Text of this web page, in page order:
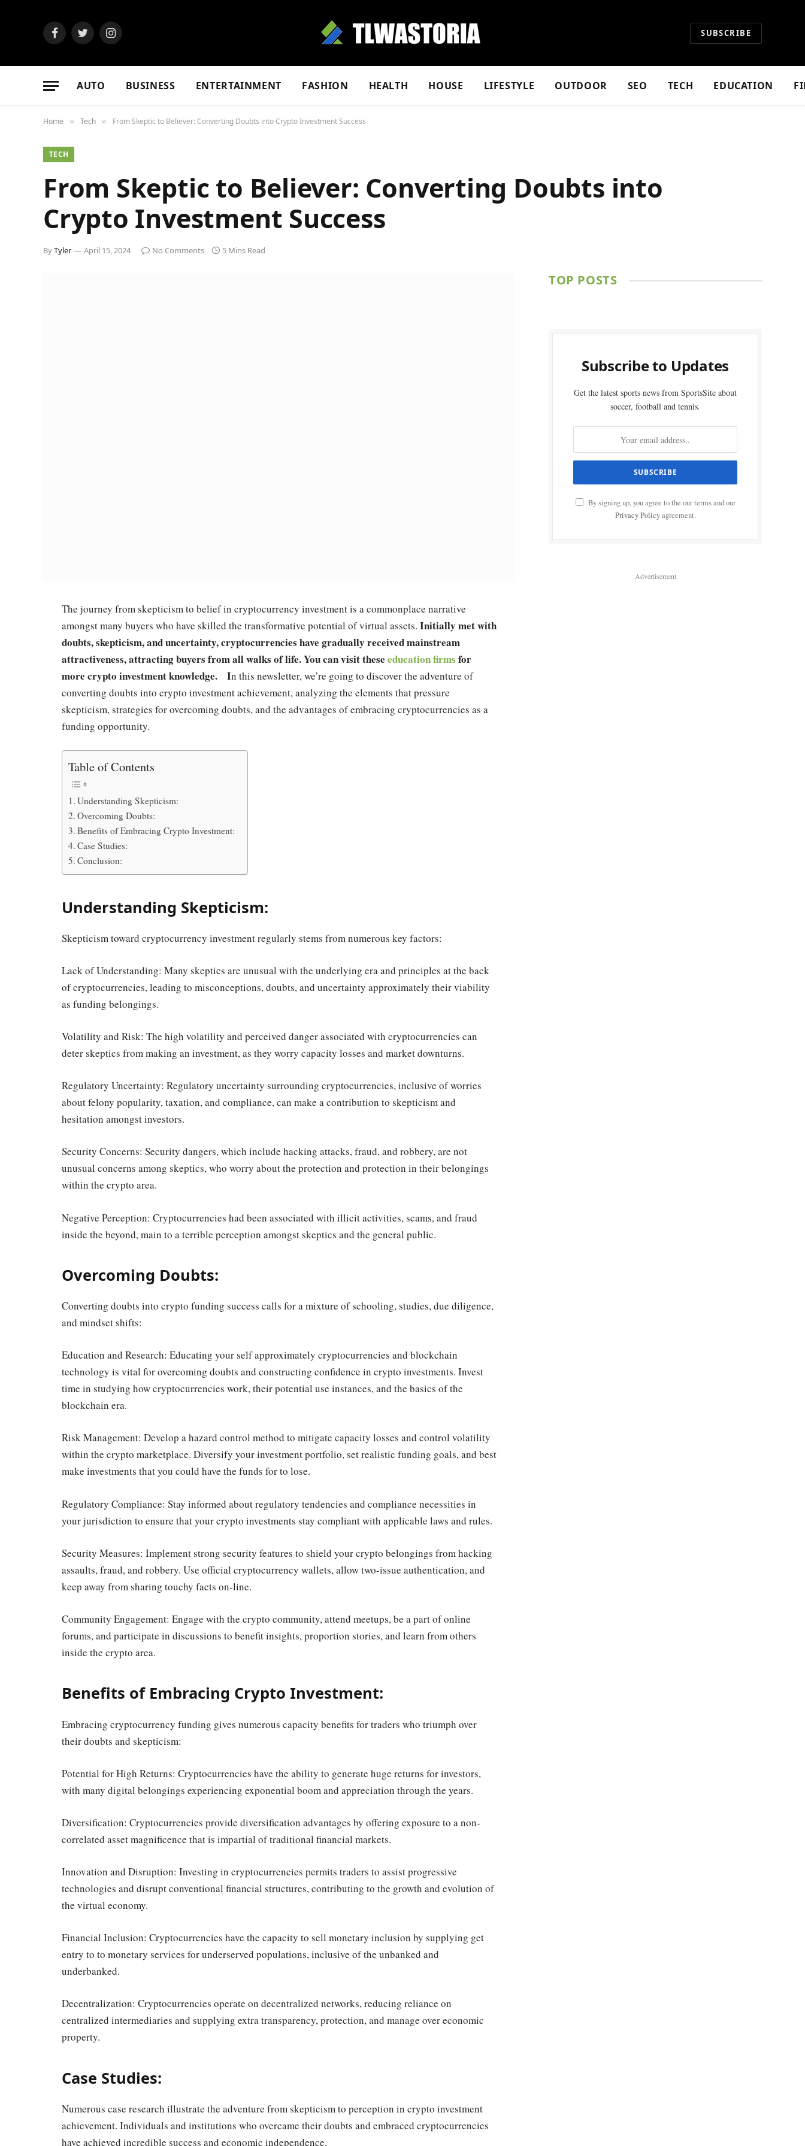
FacebookTwitter Instagram SUBSCRIBE
AUTO BUSINESS ENTERTAINMENT FASHION HEALTH HOUSE LIFESTYLE OUTDOOR SEO TECH EDUCATION
Home » Tech » From Skeptic to Believer: Converting Doubts into Crypto Investment Success
TECH
From Skeptic to Believer: Converting Doubts into
Crypto Investment Success
ByTyler April 15, 2024 No Comments 5 Mins Read
The journey from skepticism to belief in cryptocurrency investment is a commonplace narrative
amongst many buyers who have skilled the transformative potential of virtual assets. Initially met with
doubts, skepticism, and uncertainty, cryptocurrencies have gradually received mainstream
attractiveness, attracting buyers from all walks of life. You can visit these education firms for
more crypto investment knowledge. In this newsletter, we’re going to discover the adventure of
converting doubts into crypto investment achievement, analyzing the elements that pressure
skepticism, strategies for overcoming doubts, and the advantages of embracing cryptocurrencies as a
funding opportunity.
Table of Contents
Understanding Skepticism:
Overcoming Doubts:
Benefits of Embracing Crypto Investment:
Case Studies:
Conclusion:
Understanding Skepticism:
Skepticism toward cryptocurrency investment regularly stems from numerous key factors:
Lack of Understanding: Many skeptics are unusual with the underlying era and principles at the back
of cryptocurrencies, leading to misconceptions, doubts, and uncertainty approximately their viability
as funding belongings.
Volatility and Risk: The high volatility and perceived danger associated with cryptocurrencies can
deter skeptics from making an investment, as they worry capacity losses and market downturns.
Regulatory Uncertainty: Regulatory uncertainty surrounding cryptocurrencies, inclusive of worries
about felony popularity, taxation, and compliance, can make a contribution to skepticism and
hesitation amongst investors.
Security Concerns: Security dangers, which include hacking attacks, fraud, and robbery, are not
unusual concerns among skeptics, who worry about the protection and protection in their belongings
within the crypto area.
Negative Perception: Cryptocurrencies had been associated with illicit activities, scams, and fraud
inside the beyond, main to a terrible perception amongst skeptics and the general public.
Overcoming Doubts:
Converting doubts into crypto funding success calls for a mixture of schooling, studies, due diligence,
and mindset shifts:
Education and Research: Educating your self approximately cryptocurrencies and blockchain
technology is vital for overcoming doubts and constructing confidence in crypto investments. Invest
time in studying how cryptocurrencies work, their potential use instances, and the basics of the
blockchain era.
Risk Management: Develop a hazard control method to mitigate capacity losses and control volatility
within the crypto marketplace. Diversify your investment portfolio, set realistic funding goals, and best
make investments that you could have the funds for to lose.
Regulatory Compliance: Stay informed about regulatory tendencies and compliance necessities in
your jurisdiction to ensure that your crypto investments stay compliant with applicable laws and rules.
Security Measures: Implement strong security features to shield your crypto belongings from hacking
assaults, fraud, and robbery. Use official cryptocurrency wallets, allow two-issue authentication, and
keep away from sharing touchy facts on-line.
Community Engagement: Engage with the crypto community, attend meetups, be a part of online
forums, and participate in discussions to benefit insights, proportion stories, and learn from others
inside the crypto area.
Benefits of Embracing Crypto Investment:
Embracing cryptocurrency funding gives numerous capacity benefits for traders who triumph over
their doubts and skepticism:
Potential for High Returns: Cryptocurrencies have the ability to generate huge returns for investors,
with many digital belongings experiencing exponential boom and appreciation through the years.
Diversification: Cryptocurrencies provide diversification advantages by offering exposure to a non-
correlated asset magnificence that is impartial of traditional financial markets.
Innovation and Disruption: Investing in cryptocurrencies permits traders to assist progressive
technologies and disrupt conventional financial structures, contributing to the growth and evolution of
the virtual economy.
Financial Inclusion: Cryptocurrencies have the capacity to sell monetary inclusion by supplying get
entry to to monetary services for underserved populations, inclusive of the unbanked and
underbanked.
Decentralization: Cryptocurrencies operate on decentralized networks, reducing reliance on
centralized intermediaries and supplying extra transparency, protection, and manage over economic
property.
Case Studies:
Numerous case research illustrate the adventure from skepticism to perception in crypto investment
achievement. Individuals and institutions who overcame their doubts and embraced cryptocurrencies
have achieved incredible success and economic independence.
TOP POSTS
Subscribe to Updates
Get the latest sports news from SportsSite about
soccer, football and tennis.
By signing up, you agree to the our terms and our
Privacy Policyagreement.
Advertisement